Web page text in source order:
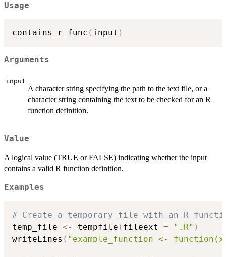
Usage
contains_r_func ( input )
Arguments
input
A character string specifying the path to the text file, or a
character string containing the text to be checked for an R
function definition.
Value
A logical value (TRUE or FALSE) indicating whether the input
contains a valid R function definition.
Examples
# Create a temporary file with an R
temp_file <- tempfile ( fileext = ".R" )
writeLines ( "example_function <-